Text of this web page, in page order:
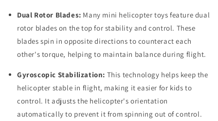
Dual Rotor Blades: Many mini helicopter toys feature dual
rotor blades on the top for stability and control. These
blades spin in opposite directions to counteract each
other's torque, helping to maintain balance during flight.
Gyroscopic Stabilization: This technology helps keep the
helicopter stable in flight, making it easier for kids to
control. It adjusts the helicopter's orientation
automatically to prevent it from spinning out of control.